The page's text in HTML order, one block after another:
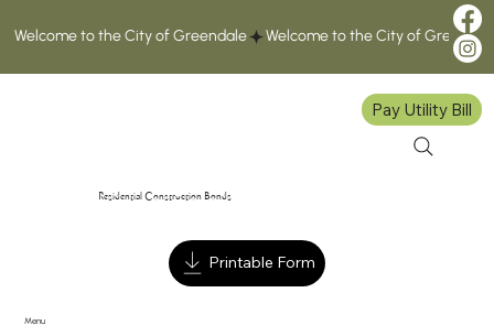
Welcome to the City of Greendale
Pay Utility Bill
Residential Construction Bonds
Printable Form
Menu